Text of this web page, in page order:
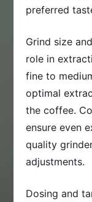
preferred
Grind size
role in
fine to
optimal
the coffee.
ensure even
quality
adjustments.
Dosing and